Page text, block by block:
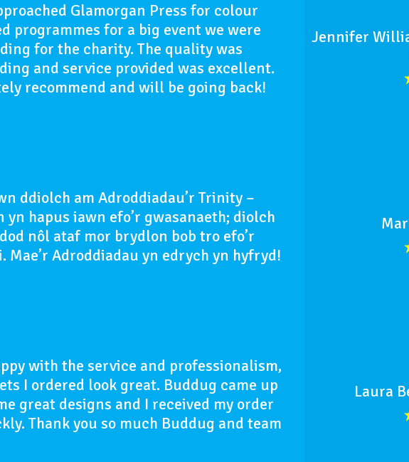
Glamorgan Press for colour
programmes for a big event we were
for the charity. The quality was
and service provided was excellent.
recommend and will be going back!
Jennifer
ddiolch am Adroddiadau’r Trinity –
yn hapus iawn efo’r gwasanaeth; diolch
nôl ataf mor brydlon bob tro efo’r
Mae’r Adroddiadau yn edrych yn hyfryd!
with the service and professionalism,
I ordered look great. Buddug came up
great designs and I received my order
Thank you so much Buddug and team
Laura